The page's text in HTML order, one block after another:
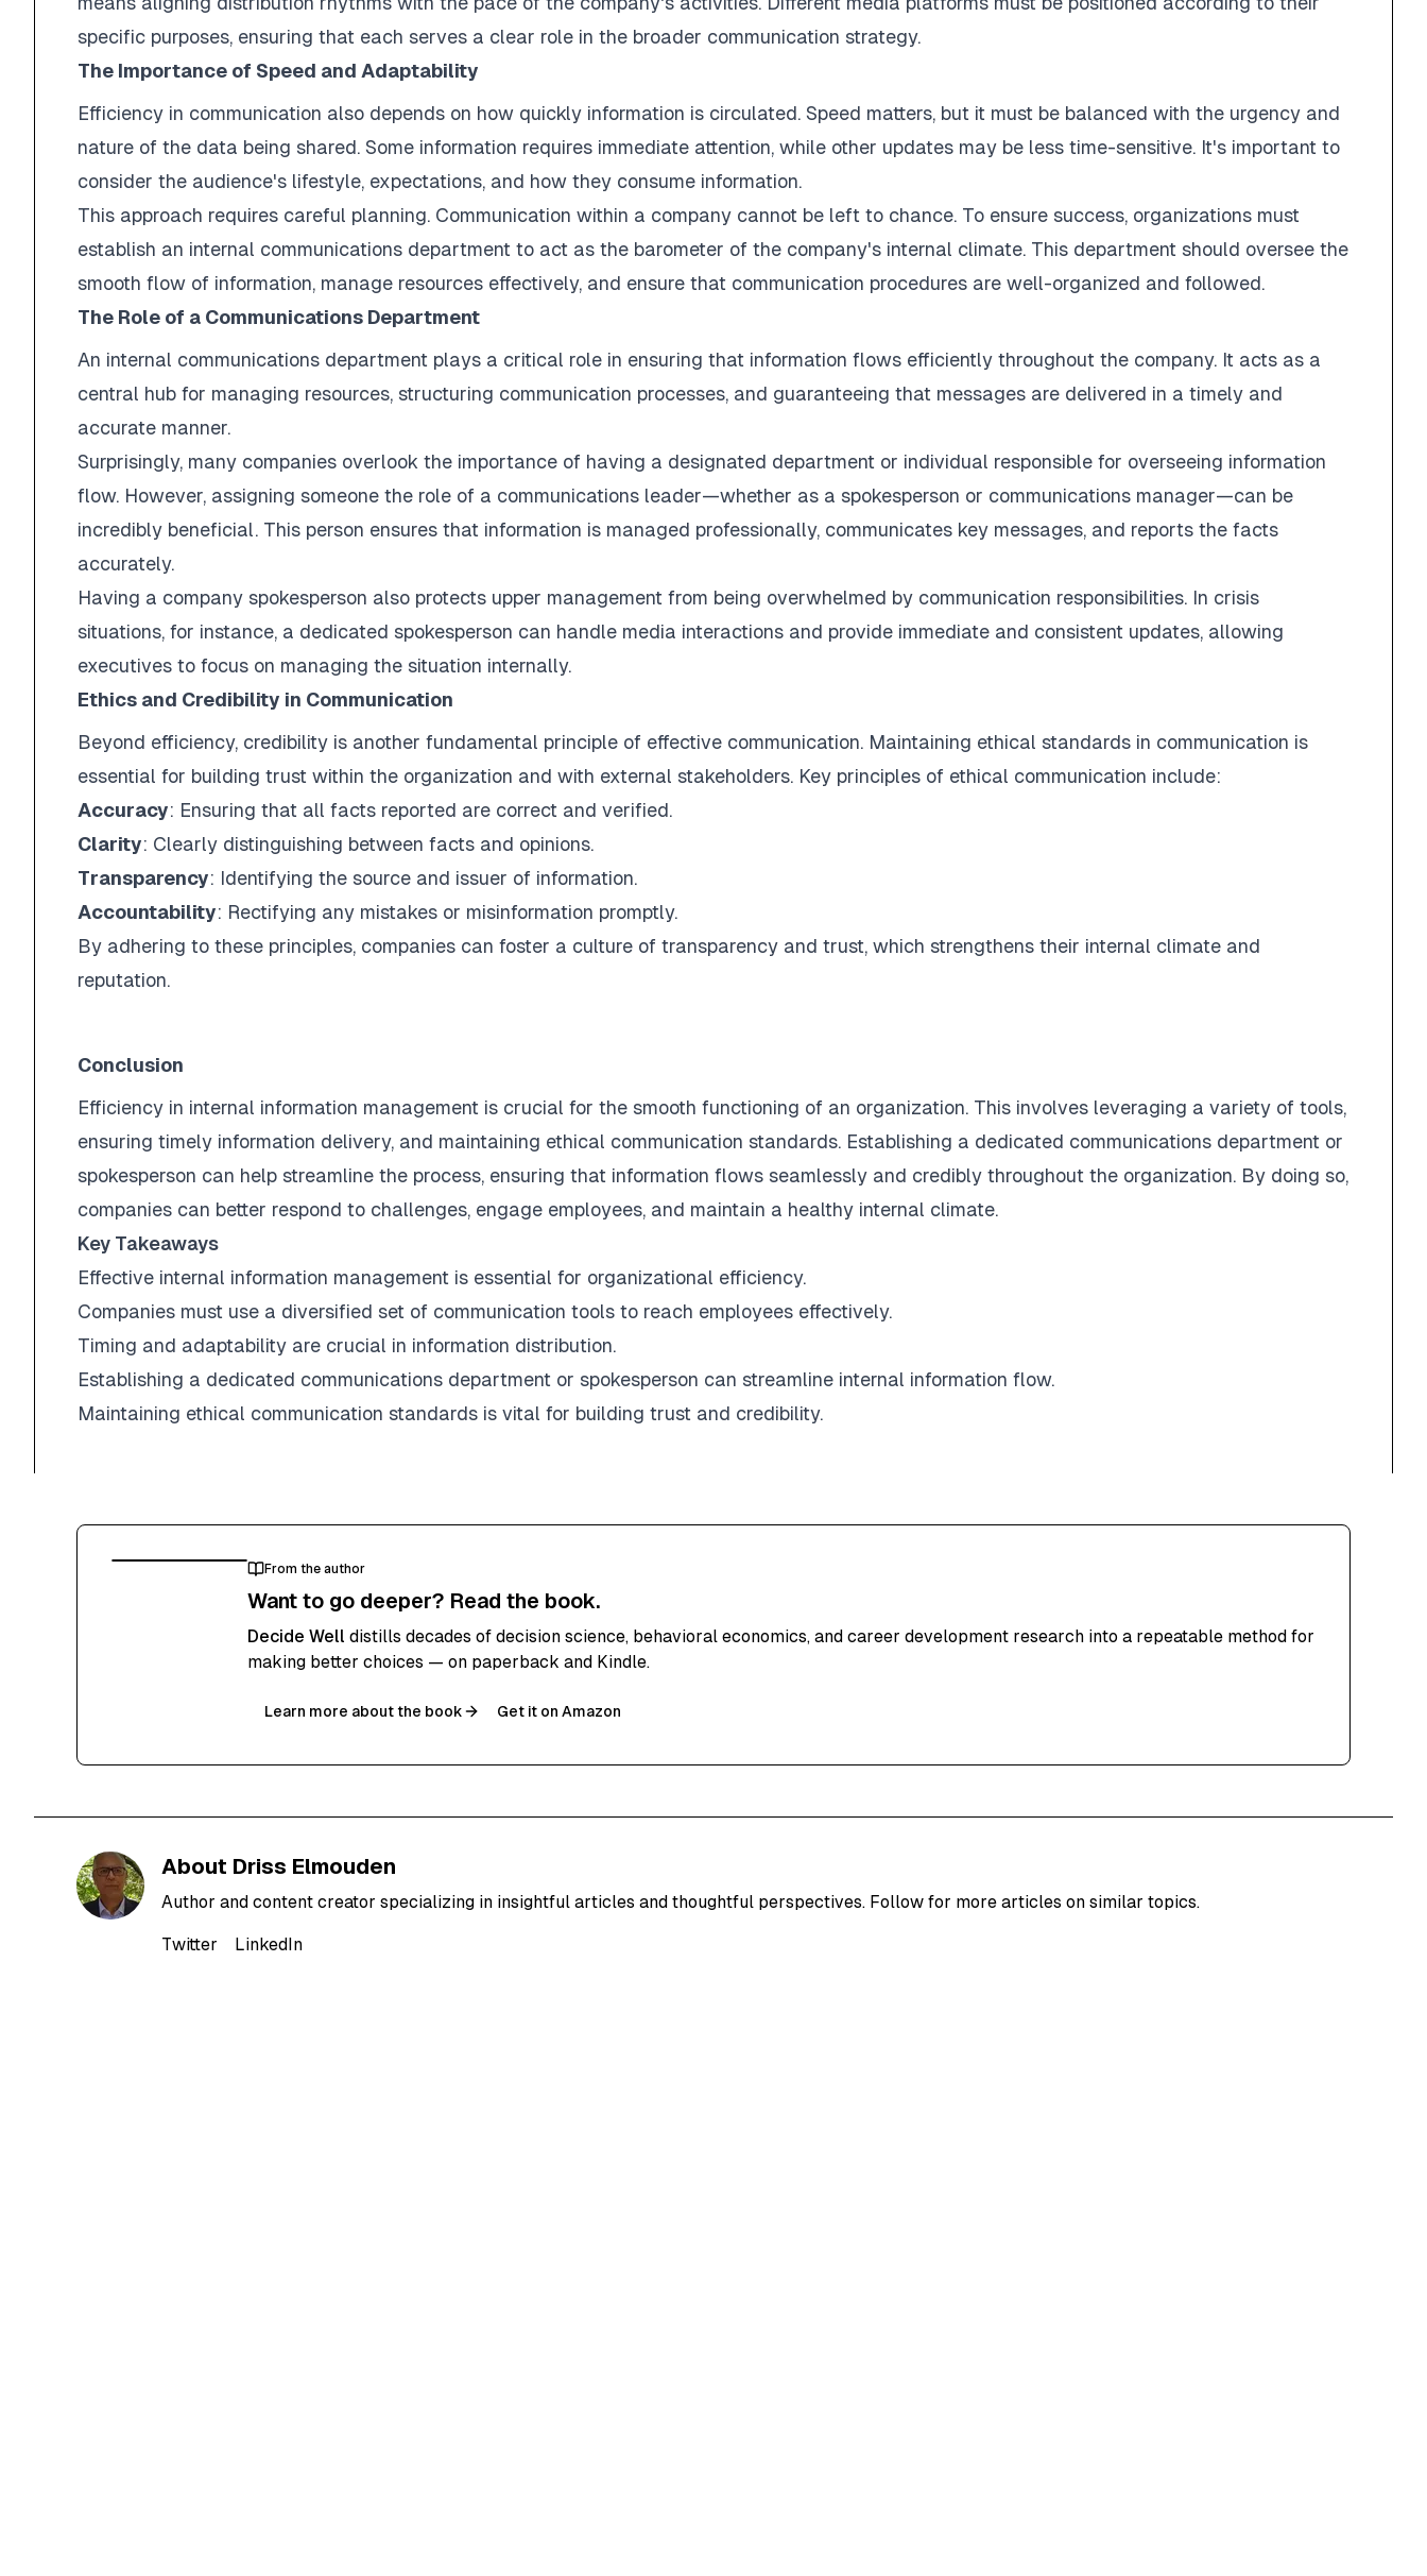
specific purposes, ensuring that each serves a clear role in the broader communication strategy.
The Importance of Speed and Adaptability
Efficiency in communication also depends on how quickly information is circulated. Speed matters, but it must be balanced with the urgency and
nature of the data being shared. Some information requires immediate attention, while other updates may be less time-sensitive. It's important to
consider the audience's lifestyle, expectations, and how they consume information.
This approach requires careful planning. Communication within a company cannot be left to chance. To ensure success, organizations must
establish an internal communications department to act as the barometer of the company's internal climate. This department should oversee the
smooth flow of information, manage resources effectively, and ensure that communication procedures are well-organized and followed.
The Role of a Communications Department
An internal communications department plays a critical role in ensuring that information flows efficiently throughout the company. It acts as a
central hub for managing resources, structuring communication processes, and guaranteeing that messages are delivered in a timely and
accurate manner.
Surprisingly, many companies overlook the importance of having a designated department or individual responsible for overseeing information
flow. However, assigning someone the role of a communications leader—whether as a spokesperson or communications manager—can be
incredibly beneficial. This person ensures that information is managed professionally, communicates key messages, and reports the facts
accurately.
Having a company spokesperson also protects upper management from being overwhelmed by communication responsibilities. In crisis
situations, for instance, a dedicated spokesperson can handle media interactions and provide immediate and consistent updates, allowing
executives to focus on managing the situation internally.
Ethics and Credibility in Communication
Beyond efficiency, credibility is another fundamental principle of effective communication. Maintaining ethical standards in communication is
essential for building trust within the organization and with external stakeholders. Key principles of ethical communication include:
Accuracy: Ensuring that all facts reported are correct and verified.
Clarity: Clearly distinguishing between facts and opinions.
Transparency: Identifying the source and issuer of information.
Accountability: Rectifying any mistakes or misinformation promptly.
By adhering to these principles, companies can foster a culture of transparency and trust, which strengthens their internal climate and
reputation.
Conclusion
Efficiency in internal information management is crucial for the smooth functioning of an organization. This involves leveraging a variety of tools,
ensuring timely information delivery, and maintaining ethical communication standards. Establishing a dedicated communications department or
spokesperson can help streamline the process, ensuring that information flows seamlessly and credibly throughout the organization. By doing so,
companies can better respond to challenges, engage employees, and maintain a healthy internal climate.
Key Takeaways
Effective internal information management is essential for organizational efficiency.
Companies must use a diversified set of communication tools to reach employees effectively.
Timing and adaptability are crucial in information distribution.
Establishing a dedicated communications department or spokesperson can streamline internal information flow.
Maintaining ethical communication standards is vital for building trust and credibility.
From the author
Want to go deeper? Read the book.
Decide Well distills decades of decision science, behavioral economics, and career development research into a repeatable method for
making better choices — on paperback and Kindle.
Learn more about the book Get it on Amazon
About Driss Elmouden
Author and content creator specializing in insightful articles and thoughtful perspectives. Follow for more articles on similar topics.
Twitter LinkedIn